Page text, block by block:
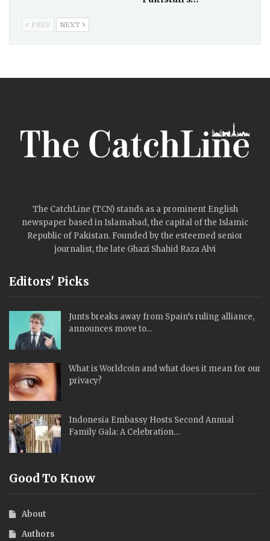
PREV NEXT
The CatchLine (TCN) stands as a prominent English
newspaper based in Islamabad, the capital of the Islamic
Republic of Pakistan. Founded by the esteemed senior
journalist, the late Ghazi Shahid Raza Alvi
Editors' Picks
Junts breaks away from Spain’s ruling alliance,
announces move to…
What is Worldcoin and what does it mean for our
privacy?
Indonesia Embassy Hosts Second Annual
Family Gala: A Celebration…
Good To Know
About
Authors